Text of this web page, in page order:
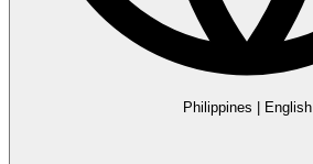
Philippines English